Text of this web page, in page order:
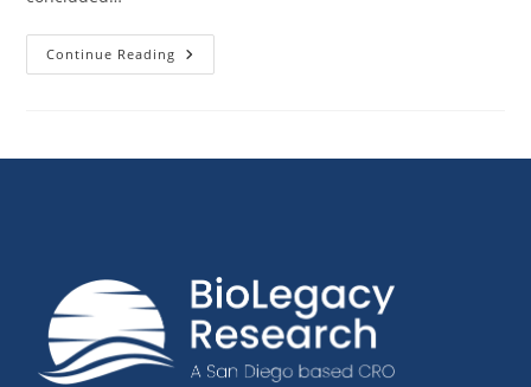
Continue Reading BTS
Research
Monitoring
Toxicity
Studies